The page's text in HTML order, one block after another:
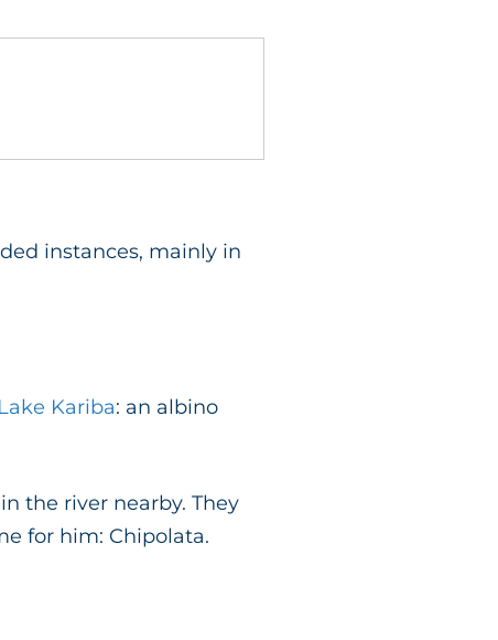
instances, mainly in
Kariba: an albino
the river nearby. They
for him: Chipolata.